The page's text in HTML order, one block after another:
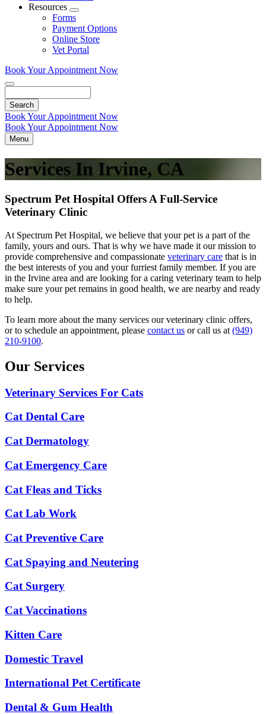
Resources
Toggle
Dropdown
Forms
Payment Options
Online Store
Vet Portal
Book Your Appointment Now
Book Your Appointment Now
Book Your Appointment Now
Menu
Services In Irvine, CA
Spectrum Pet Hospital Offers A Full-Service
Veterinary Clinic
At Spectrum Pet Hospital, we believe that your pet is a part of the
family, yours and ours. That is why we have made it our mission to
provide comprehensive and compassionate veterinary care that is in
the best interests of you and your furriest family member. If you are
in the Irvine area and are looking for a caring veterinary team to help
make sure your pet remains in good health, we are nearby and ready
to help.
To learn more about the many services our veterinary clinic offers,
or to schedule an appointment, please contact us or call us at (949)
210-9100.
Our Services
Veterinary Services For Cats
Cat Dental Care
Cat Dermatology
Cat Emergency Care
Cat Fleas and Ticks
Cat Lab Work
Cat Preventive Care
Cat Spaying and Neutering
Cat Surgery
Cat Vaccinations
Kitten Care
Domestic Travel
International Pet Certificate
Dental & Gum Health